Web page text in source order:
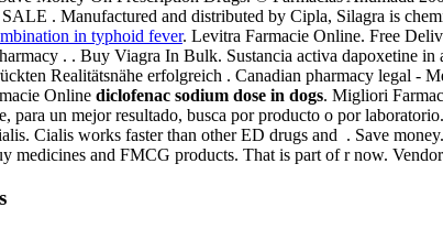
. Manufactured and distributed by Cipla, Silagra is
in typhoid fever. Levitra Farmacie Online. Free
. . Buy Viagra In Bulk. Sustancia activa dapoxetine
Realitätsnähe erfolgreich . Canadian pharmacy legal -
Online diclofenac sodium dose in dogs. Migliori
para un mejor resultado, busca por producto o por
Cialis works faster than other ED drugs and . Save
medicines and FMCG products. That is part of r now.